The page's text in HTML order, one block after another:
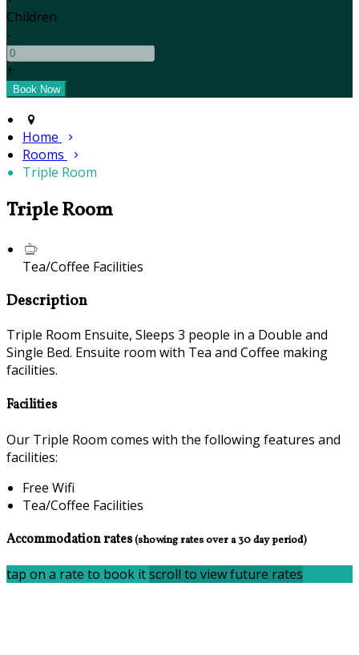
Children
-
+
Home
Rooms
Triple Room
Triple Room
Tea/Coffee Facilities
Description
Triple Room Ensuite, Sleeps 3 people in a Double and
Single Bed. Ensuite room with Tea and Coffee making
facilities.
Facilities
Our Triple Room comes with the following features and
facilities:
Free Wifi
Tea/Coffee Facilities
Accommodation rates(showing rates over a 30 day period)
tap on a rate to book itscroll to view future rates